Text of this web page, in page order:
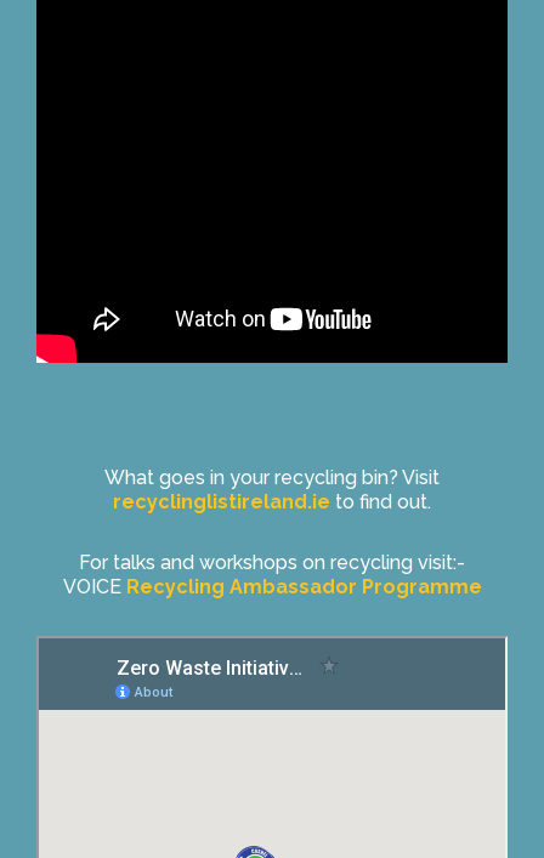
What goes in your recycling bin? Visit
recyclinglistireland.ie to find out.
For talks and workshops on recycling visit:-
VOICE Recycling Ambassador Programme